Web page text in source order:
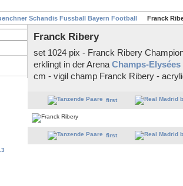
Schandis Fussball Bayern Football Franck
Franck Ribery
set 1024 pix - Franck Ribery
erklingt in der Arena Champs-Elysées
cm - vigil champ Franck Ribery -
first
first